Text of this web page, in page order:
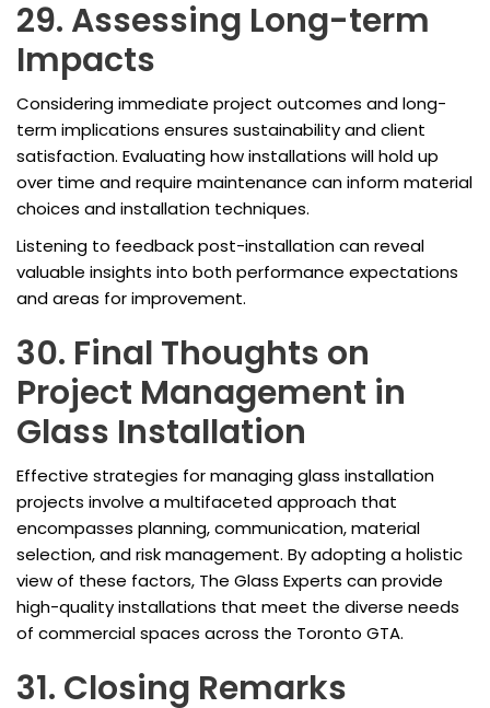
29. Assessing Long-term
Impacts
Considering immediate project outcomes and long-
term implications ensures sustainability and client
satisfaction. Evaluating how installations will hold up
over time and require maintenance can inform material
choices and installation techniques.
Listening to feedback post-installation can reveal
valuable insights into both performance expectations
and areas for improvement.
30. Final Thoughts on
Project Management in
Glass Installation
Effective strategies for managing glass installation
projects involve a multifaceted approach that
encompasses planning, communication, material
selection, and risk management. By adopting a holistic
view of these factors, The Glass Experts can provide
high-quality installations that meet the diverse needs
of commercial spaces across the Toronto GTA.
31. Closing Remarks